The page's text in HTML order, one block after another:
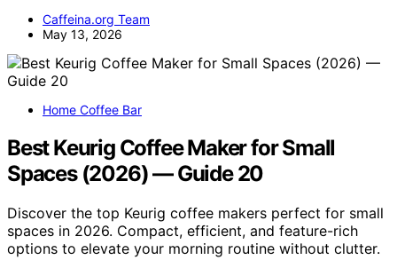
Caffeina.org Team
May 13, 2026
Home Coffee Bar
Best Keurig Coffee Maker for Small
Spaces (2026) — Guide 20
Discover the top Keurig coffee makers perfect for small
spaces in 2026. Compact, efficient, and feature-rich
options to elevate your morning routine without clutter.